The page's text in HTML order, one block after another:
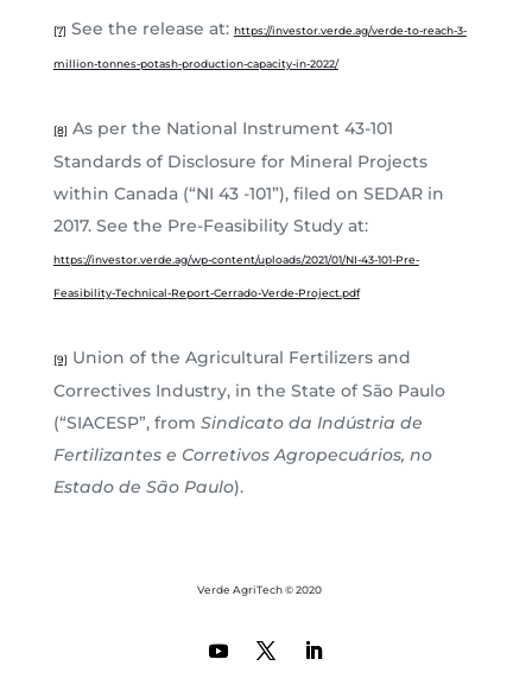
[7] See the release at: https://investor.verde.ag/verde-to-reach-3-
million-tonnes-potash-production-capacity-in-2022/
[8] As per the National Instrument 43-101
Standards of Disclosure for Mineral Projects
within Canada (“NI 43 -101”), filed on SEDAR in
2017. See the Pre-Feasibility Study at:
https://investor.verde.ag/wp-content/uploads/2021/01/NI-43-101-Pre-
Feasibility-Technical-Report-Cerrado-Verde-Project.pdf
[9] Union of the Agricultural Fertilizers and
Correctives Industry, in the State of São Paulo
(“SIACESP”, from Sindicato da Indústria de
Fertilizantes e Corretivos Agropecuários, no
Estado de São Paulo).
Verde AgriTech © 2020